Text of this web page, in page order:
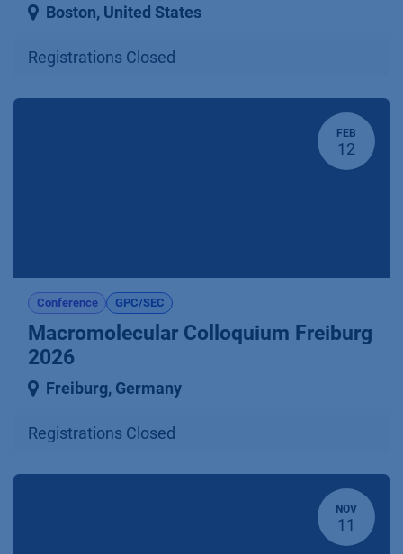
Boston, United States
Registrations Closed
FEB
12
Conference GPC/SEC
Macromolecular Colloquium Freiburg
2026
Freiburg, Germany
Registrations Closed
NOV
11